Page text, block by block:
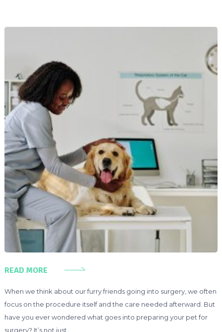
READ MORE
When we think about our furry friends going into surgery, we often
focus on the procedure itself and the care needed afterward. But
have you ever wondered what goes into preparing your pet for
surgery? It’s not just …